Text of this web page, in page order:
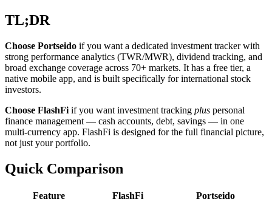
TL;DR
Choose Portseido if you want a dedicated investment tracker with
strong performance analytics (TWR/MWR), dividend tracking, and
broad exchange coverage across 70+ markets. It has a free tier, a
native mobile app, and is built specifically for international stock
investors.
Choose FlashFi if you want investment tracking plus personal
finance management — cash accounts, debt, savings — in one
multi-currency app. FlashFi is designed for the full financial picture,
not just your portfolio.
Quick Comparison
Feature FlashFi
Portseido